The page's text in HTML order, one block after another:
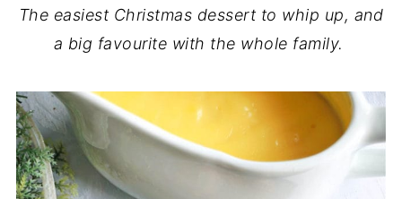
The easiest Christmas dessert to whip up, and
a big favourite with the whole family.